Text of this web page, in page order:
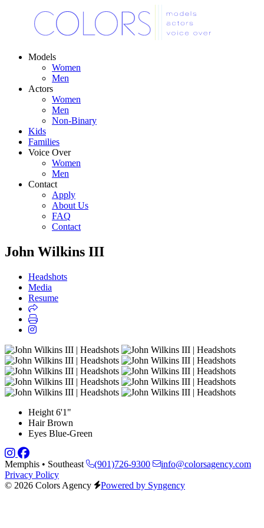
Models
Women
Men
Actors
Women
Men
Non-Binary
Kids
Families
Voice Over
Women
Men
Contact
Apply
About Us
FAQ
Contact
John Wilkins III
Headshots
Media
Resume
Height 6'1"
Hair Brown
Eyes Blue-Green
Memphis • Southeast (901)726-9300
info@colorsagency.com
Privacy Policy
© 2026 Colors Agency
Powered by Syngency